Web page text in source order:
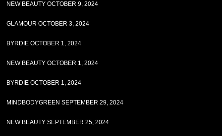
NEW BEAUTY OCTOBER 9, 2024
GLAMOUR OCTOBER 3, 2024
BYRDIE OCTOBER 1, 2024
NEW BEAUTY OCTOBER 1, 2024
BYRDIE OCTOBER 1, 2024
MINDBODYGREEN SEPTEMBER 29, 2024
NEW BEAUTY SEPTEMBER 25, 2024